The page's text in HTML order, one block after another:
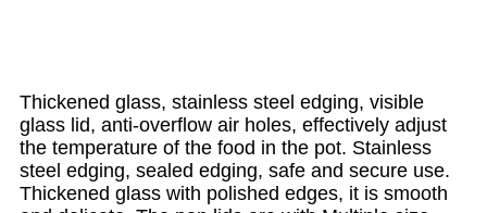
Thickened glass, stainless steel edging, visible
glass lid, anti-overflow air holes, effectively adjust
the temperature of the food in the pot. Stainless
steel edging, sealed edging, safe and secure use.
Thickened glass with polished edges, it is smooth